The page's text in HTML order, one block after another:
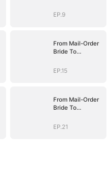
EP.9
From Mail-Order
Bride To
EP.15
From Mail-Order
Bride To
EP.21